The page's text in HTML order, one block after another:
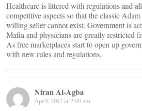
Healthcare is littered with regulations and
competitive aspects so that the classic
willing seller cannot exist. Government is
Mafia and physicians are greatly restricted
As free marketplaces start to open up
with new rules and regulations.
Niran Al-Agba
Apr 8, 2017 at 2:09 am